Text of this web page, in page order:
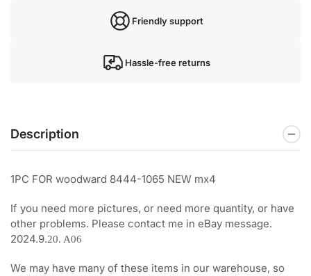
Friendly support
Hassle-free returns
Description
1PC FOR woodward 8444-1065 NEW mx4
If you need more pictures, or need more quantity, or have
other problems. Please contact me in eBay message.
2024.9.20. A06
We may have many of these items in our warehouse, so